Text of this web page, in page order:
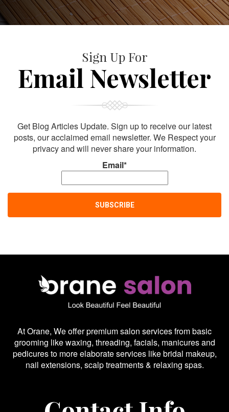
Sign Up For
Email Newsletter
Get Blog Articles Update. Sign up to receive our latest
posts, our acclaimed email newsletter. We Respect your
privacy and will never share your information.
Email*
At Orane, We offer premium salon services from basic
grooming like waxing, threading, facials, manicures and
pedicures to more elaborate services like bridal makeup,
nail extensions, scalp treatments & relaxing spas.